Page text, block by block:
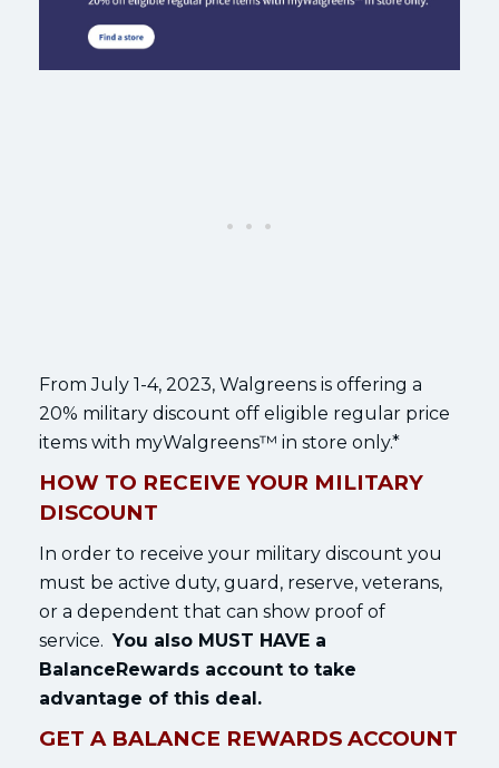
From July 1-4, 2023, Walgreens is offering a
20% military discount off eligible regular price
items with myWalgreens™ in store only.*
HOW TO RECEIVE YOUR MILITARY
DISCOUNT
In order to receive your military discount you
must be active duty, guard, reserve, veterans,
or a dependent that can show proof of
service. You also MUST HAVE a
BalanceRewards account to take
advantage of this deal.
GET A BALANCE REWARDS ACCOUNT